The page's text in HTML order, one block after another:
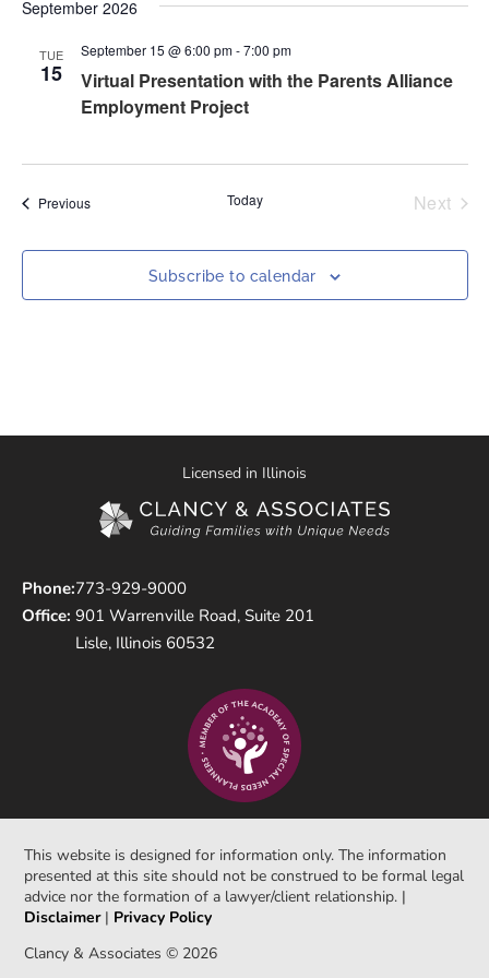
September 2026
TUE
15
Virtual Presentation with the Parents Alliance
Employment Project
September 15 @ 6:00 pm-7:00 pm
PreviousEvents Today Next
Subscribe to calendar
Licensed in Illinois
Phone:
Office:
773-929-9000
901 Warrenville Road, Suite 201
Lisle, Illinois 60532
This website is designed for information only. The information
presented at this site should not be construed to be formal legal
advice nor the formation of a lawyer/client relationship. |
Disclaimer| Privacy Policy
Clancy & Associates © 2026